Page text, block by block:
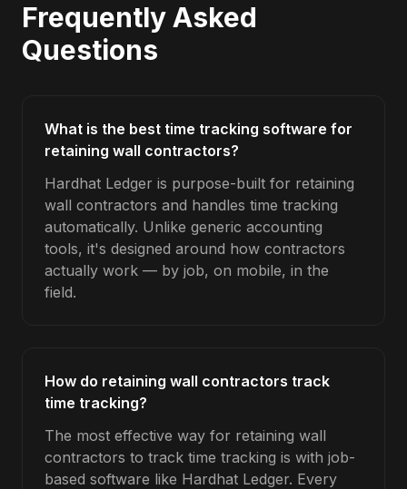
Frequently Asked
Questions
What is the best time tracking software for
retaining wall contractors?
Hardhat Ledger is purpose-built for retaining
wall contractors and handles time tracking
automatically. Unlike generic accounting
tools, it's designed around how contractors
actually work — by job, on mobile, in the
field.
How do retaining wall contractors track
time tracking?
The most effective way for retaining wall
contractors to track time tracking is with job-
based software like Hardhat Ledger. Every